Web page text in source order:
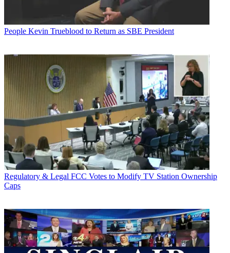
People Kevin Trueblood to Return as SBE President
Regulatory & Legal FCC Votes to Modify TV Station Ownership
Caps